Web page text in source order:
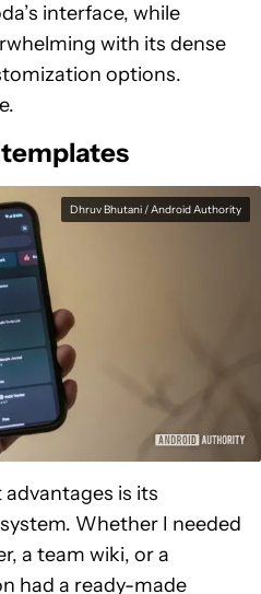
interface, while
with its dense
options.
Dhruv Bhutani / Android Authority
advantages is its
Whether I needed
a team wiki, or a
had a ready-made